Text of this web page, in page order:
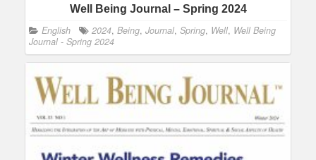
Well Being Journal – Spring 2024
English 2024, Being, Journal, Spring, Well, Well Being
Journal - Spring 2024